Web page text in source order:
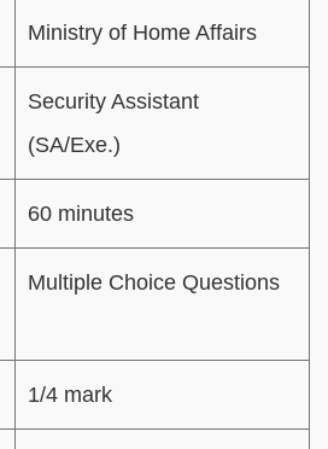
Ministry of Home Affairs
Security Assistant
(SA/Exe.)
60 minutes
Multiple Choice Questions
1/4 mark